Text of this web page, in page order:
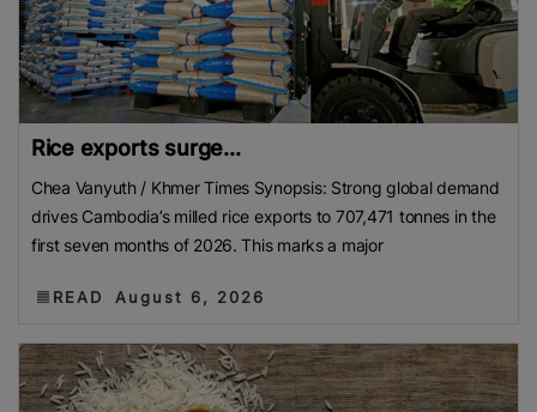
Rice exports surge...
Chea Vanyuth / Khmer Times Synopsis: Strong global demand
drives Cambodia’s milled rice exports to 707,471 tonnes in the
first seven months of 2026. This marks a major
READ August 6, 2026